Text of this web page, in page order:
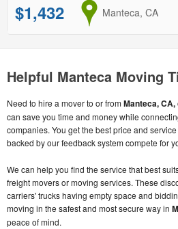
$1,432 from
Manteca, CA
Helpful Manteca Moving
Need to hire a mover to or fromManteca, CA,
can save you time and money while
companies. You get the best price and
backed by our feedback system compete for
We can help you find the service that best
freight movers or moving services. These
carriers' trucks having empty space and
moving in the safest and most secure way in
peace of mind.